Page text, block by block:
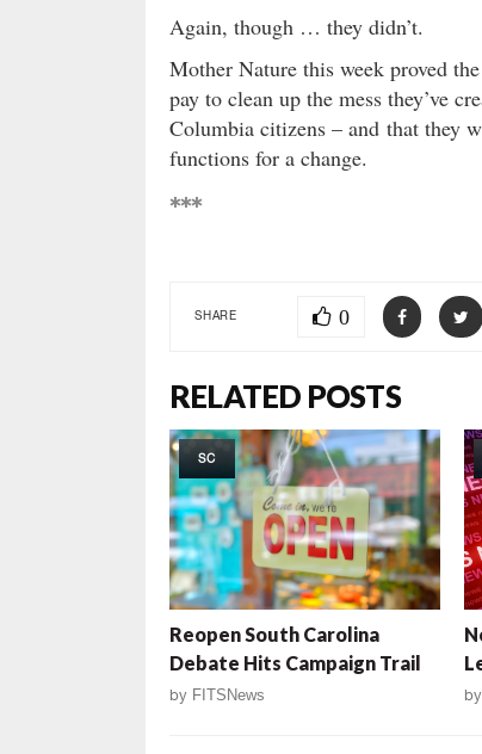
Again, though … they didn’t.
Mother Nature this week proved
pay to clean up the mess they’ve
Columbia citizens – and that they
functions for a change.
***
SHARE 0
RELATED POSTS
SC
Reopen South Carolina
Debate Hits Campaign Trail
by FITSNews by